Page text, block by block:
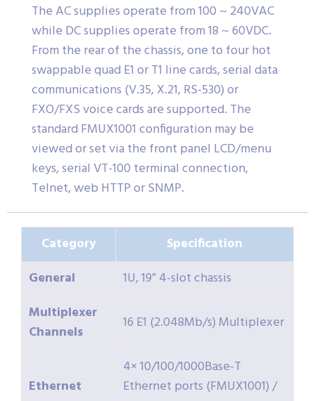
The AC supplies operate from 100 ~ 240VAC
while DC supplies operate from 18 ~ 60VDC.
From the rear of the chassis, one to four hot
swappable quad E1 or T1 line cards, serial data
communications (V.35, X.21, RS-530) or
FXO/FXS voice cards are supported. The
standard FMUX1001 configuration may be
viewed or set via the front panel LCD/menu
keys, serial VT-100 terminal connection,
Telnet, web HTTP or SNMP.
Category
Specification
General
1U, 19” 4-slot chassis
Multiplexer
Channels
16 E1 (2.048Mb/s) Multiplexer
Ethernet
4× 10/100/1000Base-T
Ethernet ports (FMUX1001) /